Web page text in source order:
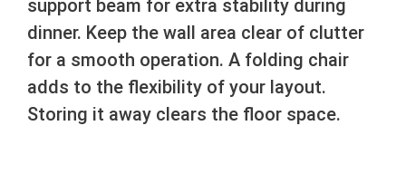
support beam for extra stability during
dinner. Keep the wall area clear of clutter
for a smooth operation. A folding chair
adds to the flexibility of your layout.
Storing it away clears the floor space.